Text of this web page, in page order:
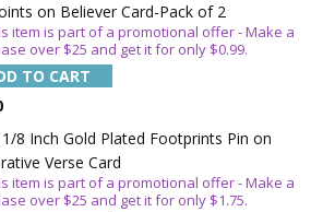
on Believer Card-Pack of 2
item is part of a promotional offer - Make a
over $25 and get it for only $0.99.
TO CART
8 Inch Gold Plated Footprints Pin on
Verse Card
item is part of a promotional offer - Make a
over $25 and get it for only $1.75.